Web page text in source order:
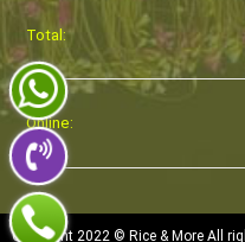
Total:
Online:
Copyright 2022 © Rice & More All